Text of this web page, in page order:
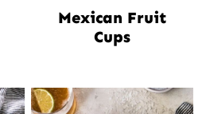
Mexican Fruit
Cups